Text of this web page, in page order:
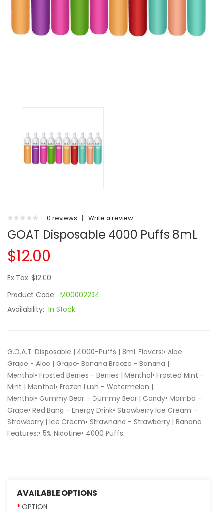
0 reviews | Write a review
GOAT Disposable 4000 Puffs 8mL
$12.00
Ex Tax: $12.00
Product Code: M00002234
Availability: In Stock
G.O.A.T. Disposable | 4000-Puffs | 8mL Flavors:• Aloe
Grape - Aloe | Grape• Banana Breeze - Banana |
Menthol• Frosted Berries - Berries | Menthol• Frosted Mint -
Mint | Menthol• Frozen Lush - Watermelon |
Menthol• Gummy Bear - Gummy Bear | Candy• Mamba -
Grape• Red Bang - Energy Drink• Strawberry Ice Cream -
Strawberry | Ice Cream• Strawnana - Strawberry | Banana
Features:• 5% Nicotine• 4000 Puffs..
AVAILABLE OPTIONS
OPTION